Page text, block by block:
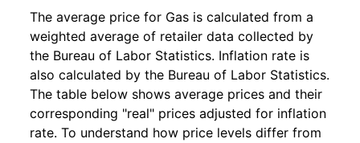
The average price for Gas is calculated from a
weighted average of retailer data collected by
the Bureau of Labor Statistics. Inflation rate is
also calculated by the Bureau of Labor Statistics.
The table below shows average prices and their
corresponding "real" prices adjusted for inflation
rate. To understand how price levels differ from